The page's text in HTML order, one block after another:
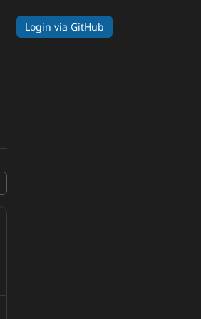
Login via GitHub